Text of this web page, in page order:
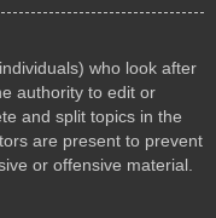
who look after
authority to edit or
and split topics in the
are present to prevent
or offensive material.